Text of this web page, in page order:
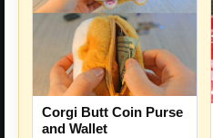
Corgi Butt Coin Purse
and Wallet